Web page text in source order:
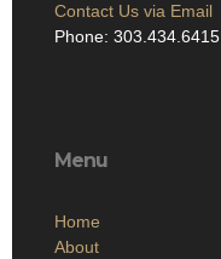
Contact Us via Email
Phone: 303.434.6415
Menu
Home
About